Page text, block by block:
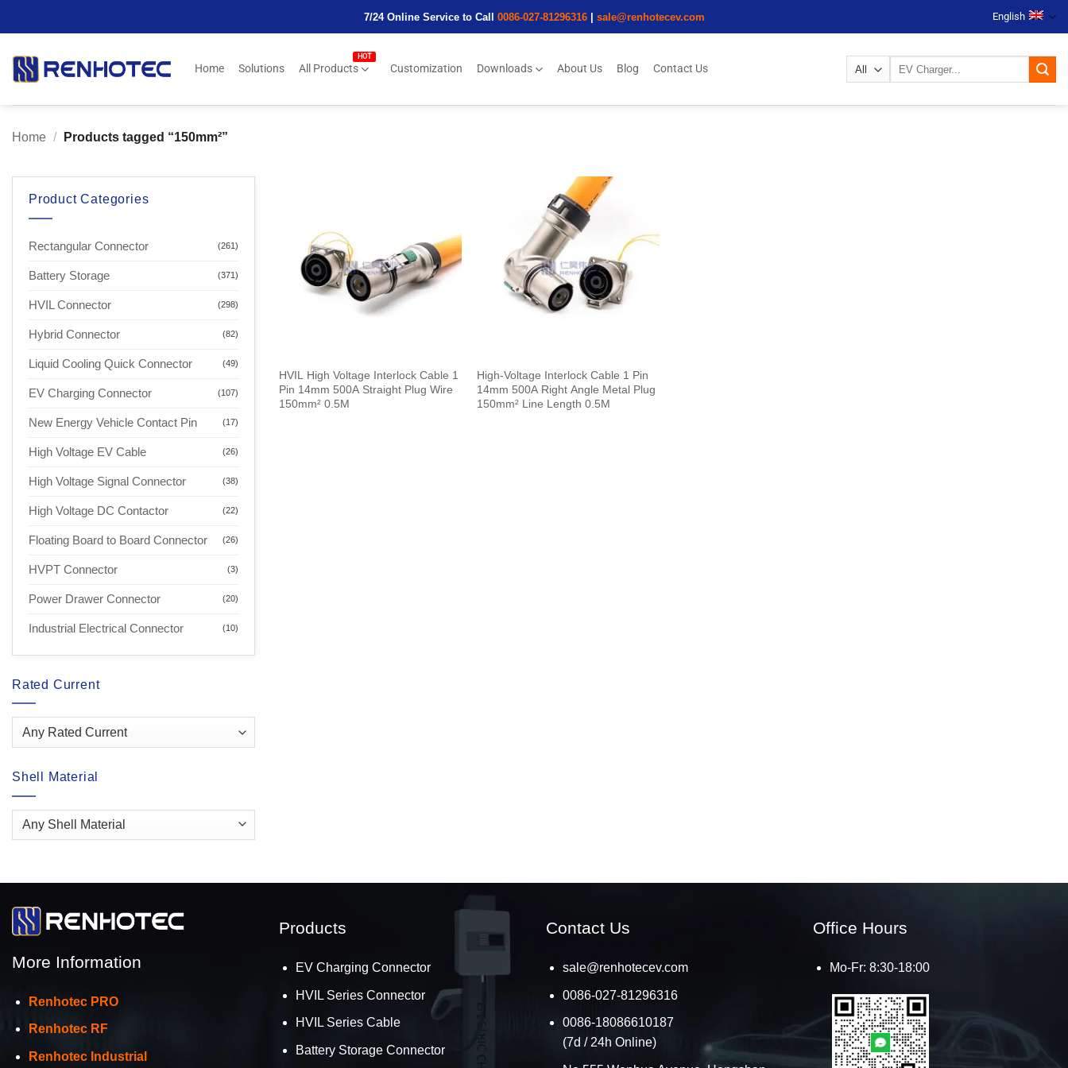
7/24 Online Service to Call 0086-027-81296316| sale@renhotecev.com English
Home Solutions All Products Customization Downloads About Us Blog Contact Us
Home / Products tagged “150mm²”
Product Categories
Rectangular Connector (261)
Battery Storage (371)
HVIL Connector (298)
Hybrid Connector (82)
Liquid Cooling Quick Connector (49)
EV Charging Connector (107)
New Energy Vehicle Contact Pin (17)
High Voltage EV Cable (26)
High Voltage Signal Connector (38)
High Voltage DC Contactor (22)
Floating Board to Board Connector (26)
HVPT Connector (3)
Power Drawer Connector (20)
Industrial Electrical Connector (10)
Rated Current
Shell Material
HVIL High Voltage Interlock Cable 1
Pin 14mm 500A Straight Plug Wire
150mm² 0.5M
High-Voltage Interlock Cable 1 Pin
14mm 500A Right Angle Metal Plug
150mm² Line Length 0.5M
More Information
Renhotec PRO
Renhotec RF
Renhotec Industrial
Products
EV Charging Connector
HVIL Series Connector
HVIL Series Cable
Battery Storage Connector
Contact Us
sale@renhotecev.com
0086-027-81296316
0086-18086610187
(7d / 24h Online)
Office Hours
Mo-Fr: 8:30-18:00